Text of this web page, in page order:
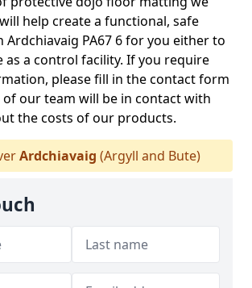
help create a functional, safe
PA67 6 for you either to
as a control facility. If you require
please fill in the contact form
our team will be in contact with
the costs of our products.
Ardchiavaig (Argyll and Bute)